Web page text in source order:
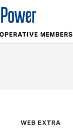
MEMBERS
WEB EXTRA